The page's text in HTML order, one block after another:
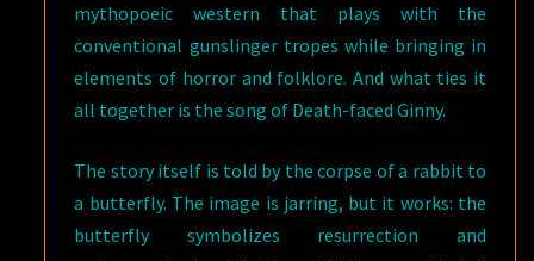
mythopoeic western that plays with the
conventional gunslinger tropes while bringing in
elements of horror and folklore. And what ties it
all together is the song of Death-faced Ginny.
The story itself is told by the corpse of a rabbit to
a butterfly. The image is jarring, but it works: the
butterfly symbolizes resurrection and